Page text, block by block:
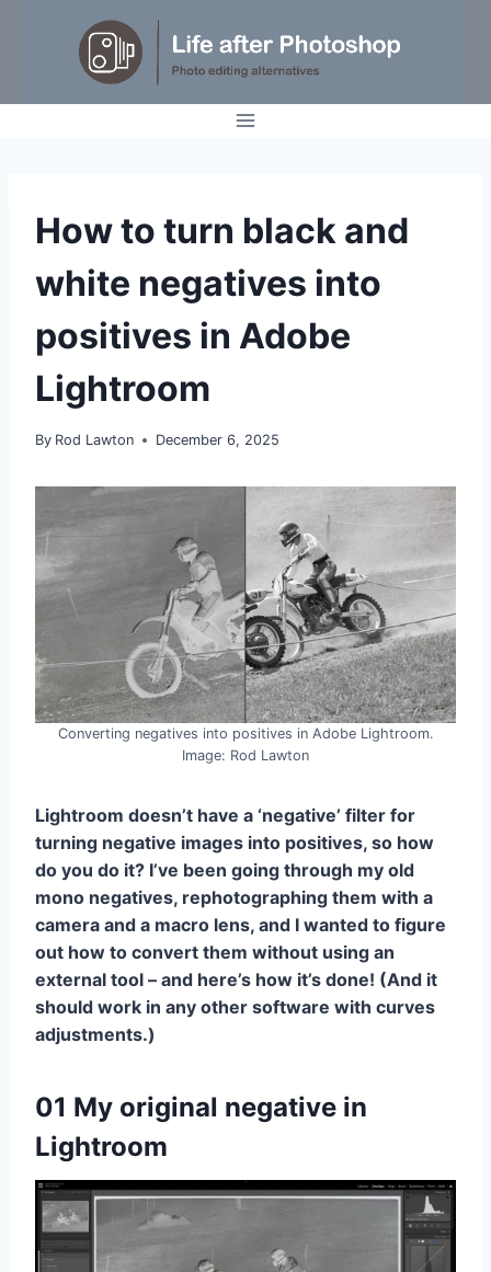
TIPS
How to turn black and
white negatives into
positives in Adobe
Lightroom
By Rod Lawton December 6, 2025
Converting negatives into positives in Adobe Lightroom.
Image: Rod Lawton
Lightroom doesn’t have a ‘negative’ filter for
turning negative images into positives, so how
do you do it? I’ve been going through my old
mono negatives, rephotographing them with a
camera and a macro lens, and I wanted to figure
out how to convert them without using an
external tool – and here’s how it’s done! (And it
should work in any other software with curves
adjustments.)
01 My original negative in
Lightroom